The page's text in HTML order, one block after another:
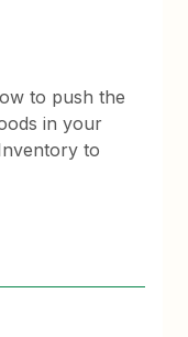
to push the
in your
to